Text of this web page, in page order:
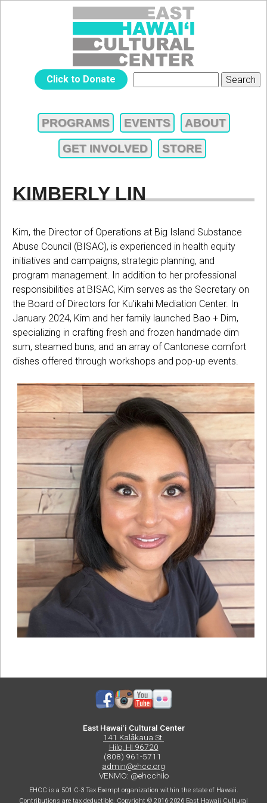
Jump to navigation
HAWAIʻI
CULTURAL
Click to Donate
FORM
MAIN
PROGRAMS EVENTS ABOUT
GET INVOLVED STORE
KIMBERLY LIN
Kim, the Director of Operations at Big Island Substance
Abuse Council (BISAC), is experienced in health equity
initiatives and campaigns, strategic planning, and
program management. In addition to her professional
responsibilities at BISAC, Kim serves as the Secretary on
the Board of Directors for Ku'ikahi Mediation Center. In
January 2024, Kim and her family launched Bao + Dim,
specializing in crafting fresh and frozen handmade dim
sum, steamed buns, and an array of Cantonese comfort
dishes offered through workshops and pop-up events.
East Hawaiʻi Cultural Center
141 Kalākaua St.
Hilo, HI 96720
(808) 961-5711
admin@ehcc.org
VENMO: @ehcchilo
EHCC is a 501 C-3 Tax Exempt organization within the state of Hawaii.
Contributions are tax deductible. Copyright © 2016-2026 East Hawaii Cultural